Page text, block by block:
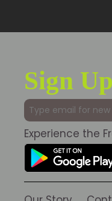
Sign
Experience the